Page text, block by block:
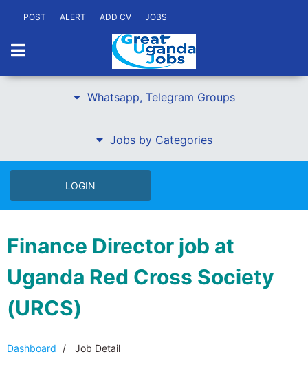
POST ALERT ADD CV JOBS
Whatsapp, Telegram Groups
Jobs by Categories
LOGIN
Finance Director job at
Uganda Red Cross Society
(URCS)
Dashboard Job Detail